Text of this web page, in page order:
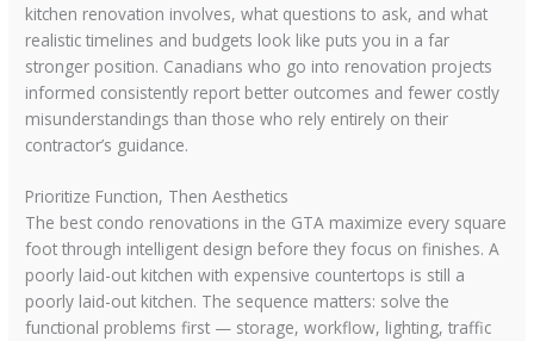
kitchen renovation involves, what questions to ask, and what
realistic timelines and budgets look like puts you in a far
stronger position. Canadians who go into renovation projects
informed consistently report better outcomes and fewer costly
misunderstandings than those who rely entirely on their
contractor’s guidance.
Prioritize Function, Then Aesthetics
The best condo renovations in the GTA maximize every square
foot through intelligent design before they focus on finishes. A
poorly laid-out kitchen with expensive countertops is still a
poorly laid-out kitchen. The sequence matters: solve the
functional problems first — storage, workflow, lighting, traffic